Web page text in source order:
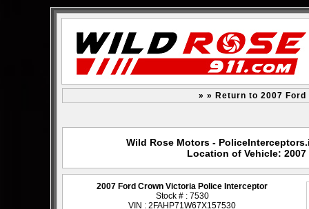
» » Return to 2007
Wild Rose Motors -
Location of Vehicle:
2007 Ford Crown Victoria Police Interceptor
Stock # : 7530
VIN : 2FAHP71W67X157530